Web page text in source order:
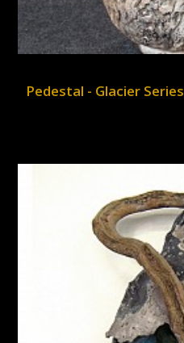
Pedestal - Glacier Series